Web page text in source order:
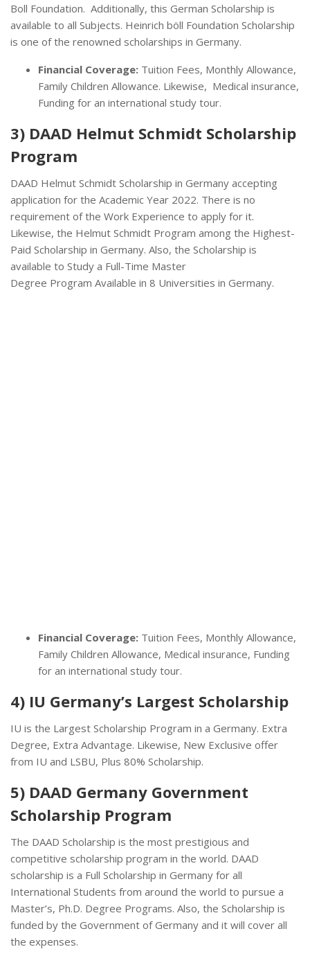
Boll Foundation. Additionally, this German Scholarship is
available to all Subjects. Heinrich böll Foundation Scholarship
is one of the renowned scholarships in Germany.
Financial Coverage: Tuition Fees, Monthly Allowance,
Family Children Allowance. Likewise, Medical insurance,
Funding for an international study tour.
3) DAAD Helmut Schmidt Scholarship
Program
DAAD Helmut Schmidt Scholarship in Germany accepting
application for the Academic Year 2022. There is no
requirement of the Work Experience to apply for it.
Likewise, the Helmut Schmidt Program among the Highest-
Paid Scholarship in Germany. Also, the Scholarship is
available to Study a Full-Time Master
Degree Program Available in 8 Universities in Germany.
Financial Coverage: Tuition Fees, Monthly Allowance,
Family Children Allowance, Medical insurance, Funding
for an international study tour.
4) IU Germany’s Largest Scholarship
IU is the Largest Scholarship Program in a Germany. Extra
Degree, Extra Advantage. Likewise, New Exclusive offer
from IU and LSBU, Plus 80% Scholarship.
5) DAAD Germany Government
Scholarship Program
The DAAD Scholarship is the most prestigious and
competitive scholarship program in the world. DAAD
scholarship is a Full Scholarship in Germany for all
International Students from around the world to pursue a
Master’s, Ph.D. Degree Programs. Also, the Scholarship is
funded by the Government of Germany and it will cover all
the expenses.